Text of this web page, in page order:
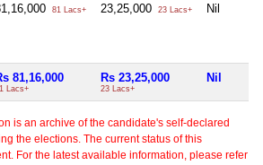
81 Lacs+ 23,25,000 23 Lacs+ Nil
81,16,000
Lacs+
Rs 23,25,000
23 Lacs+
Nil
is an archive of the candidate's self-declared
the elections. The current status of this
For the latest available information, please refer